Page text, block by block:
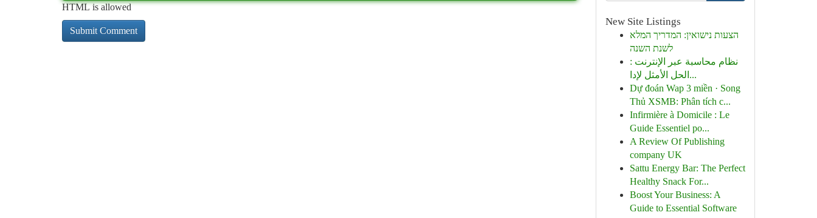
HTML is allowed
New Site Listings
הצעות נישואין: המדריך המלא
לשנת השנה
نظام محاسبة عبر الإنترنت :
الحل الأمثل لإدا...
Dự đoán Wap 3 miền · Song
Thủ XSMB: Phân tích c...
Infirmière à Domicile : Le
Guide Essentiel po...
A Review Of Publishing
company UK
Sattu Energy Bar: The Perfect
Healthy Snack For...
Boost Your Business: A
Guide to Essential Software